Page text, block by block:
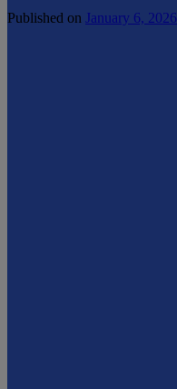
Published on January 6, 2026